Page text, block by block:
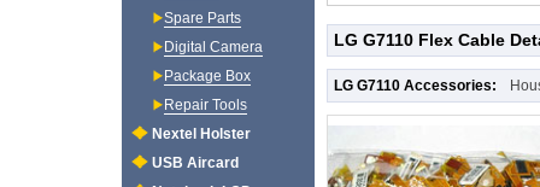
LG G7110 Flex Cable
LG G7110 Accessories:
Spare Parts
Digital Camera
Package Box
Repair Tools
Nextel Holster
USB Aircard